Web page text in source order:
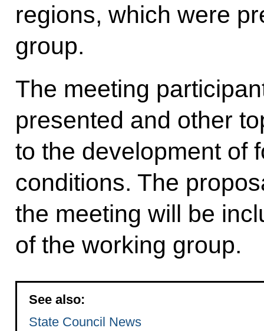
regions, which were
group.
The meeting
presented and other
to the development of
conditions. The
the meeting will be
of the working group.
See also:
State Council News